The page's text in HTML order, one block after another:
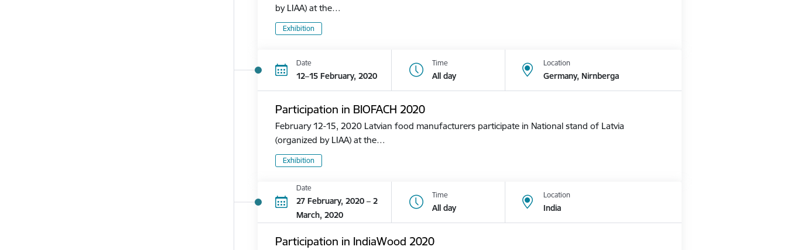
by LIAA) at the…
Exhibition
Date
12–15 February, 2020
Time
All day
Location
Germany, Nirnberga
Participation in BIOFACH 2020
February 12-15, 2020 Latvian food manufacturers participate in National stand of Latvia
(organized by LIAA) at the…
Exhibition
Date
27 February, 2020 – 2
March, 2020
Time
All day
Location
India
Participation in IndiaWood 2020